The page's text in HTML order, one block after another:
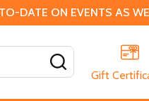
DATE ON EVENTS AS
Gift